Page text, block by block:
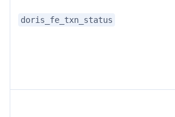
doris_fe_txn_status